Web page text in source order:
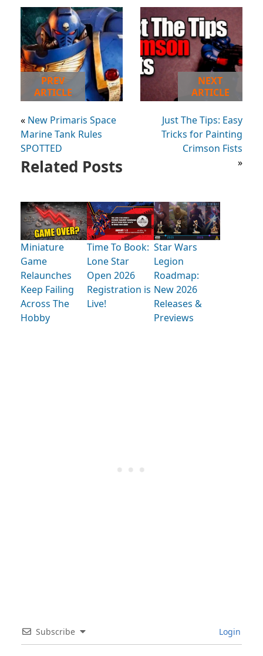
PREV
ARTICLE
« New Primaris Space
Marine Tank Rules
SPOTTED
NEXT
ARTICLE
Just The Tips: Easy
Tricks for Painting
Crimson Fists
»
Related Posts
Miniature
Game
Relaunches
Keep Failing
Across The
Hobby
Time To Book:
Lone Star
Open 2026
Registration is
Live!
Star Wars
Legion
Roadmap:
New 2026
Releases &
Previews
Subscribe Login